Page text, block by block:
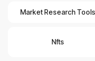
Market Research Tools
Nfts